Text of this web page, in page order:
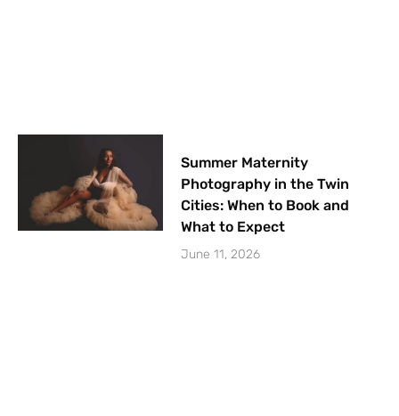
Summer Maternity
Photography in the Twin
Cities: When to Book and
What to Expect
June 11, 2026